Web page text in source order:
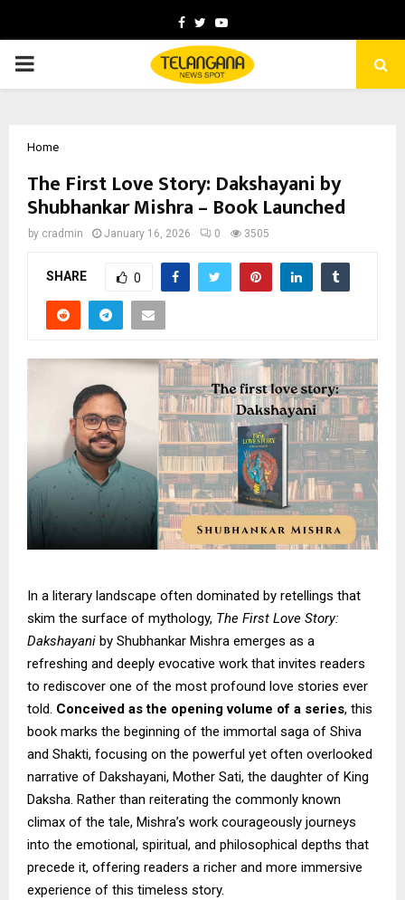
Facebook
TwitterYoutube
PRIMARY
Home
The First Love Story: Dakshayani by
Shubhankar Mishra – Book Launched
by cradmin January 16, 2026 0 3505
SHARE 0
In a literary landscape often dominated by retellings that
skim the surface of mythology, The First Love Story:
Dakshayani by Shubhankar Mishra emerges as a
refreshing and deeply evocative work that invites readers
to rediscover one of the most profound love stories ever
told. Conceived as the opening volume of a series, this
book marks the beginning of the immortal saga of Shiva
and Shakti, focusing on the powerful yet often overlooked
narrative of Dakshayani, Mother Sati, the daughter of King
Daksha. Rather than reiterating the commonly known
climax of the tale, Mishra’s work courageously journeys
into the emotional, spiritual, and philosophical depths that
precede it, offering readers a richer and more immersive
experience of this timeless story.